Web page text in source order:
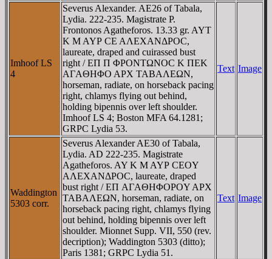
Imhoof LS
4
Severus Alexander. AE26 of Tabala,
Lydia. 222-235. Magistrate P.
Frontonos Agatheforos. 13.33 gr. AYT
K M AYΡ CE AΛEXANΔΡOC,
laureate, draped and cuirassed bust
right / EΠ Π ΦΡONTΩNOC K ΠEK
AΓAΘHΦO AΡX TABAΛEΩN,
horseman, radiate, on horseback pacing
right, chlamys flying out behind,
holding bipennis over left shoulder.
Imhoof LS 4; Boston MFA 64.1281;
GRPC Lydia 53.
Text Image
Waddington
5303 corr.
Severus Alexander AE30 of Tabala,
Lydia. AD 222-235. Magistrate
Agatheforos. AY K M AYΡ CEOY
AΛEXANΔΡOC, laureate, draped
bust right / EΠ AΓAΘHΦOΡOY AΡX
TABAΛEΩN, horseman, radiate, on
horseback pacing right, chlamys flying
out behind, holding bipennis over left
shoulder. Mionnet Supp. VII, 550 (rev.
decription); Waddington 5303 (ditto);
Paris 1381; GRPC Lydia 51.
Text Image